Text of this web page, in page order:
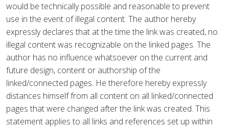
would be technically possible and reasonable to prevent
use in the event of illegal content. The author hereby
expressly declares that at the time the link was created, no
illegal content was recognizable on the linked pages. The
author has no influence whatsoever on the current and
future design, content or authorship of the
linked/connected pages. He therefore hereby expressly
distances himself from all content on all linked/connected
pages that were changed after the link was created. This
statement applies to all links and references set up within